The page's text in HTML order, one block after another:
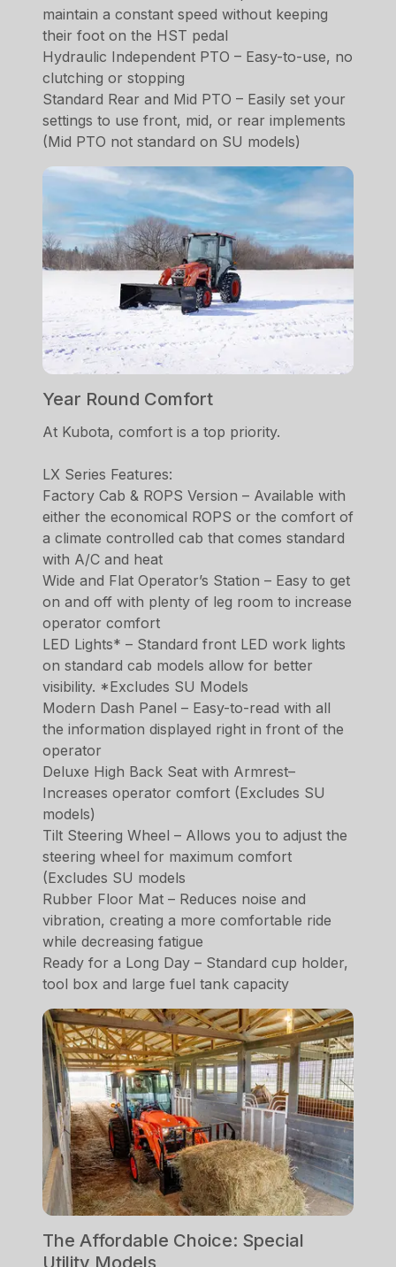
maintain a constant speed without keeping
their foot on the HST pedal
Hydraulic Independent PTO – Easy-to-use, no
clutching or stopping
Standard Rear and Mid PTO – Easily set your
settings to use front, mid, or rear implements
(Mid PTO not standard on SU models)
Year Round Comfort
At Kubota, comfort is a top priority.
LX Series Features:
Factory Cab & ROPS Version – Available with
either the economical ROPS or the comfort of
a climate controlled cab that comes standard
with A/C and heat
Wide and Flat Operator’s Station – Easy to get
on and off with plenty of leg room to increase
operator comfort
LED Lights* – Standard front LED work lights
on standard cab models allow for better
visibility. *Excludes SU Models
Modern Dash Panel – Easy-to-read with all
the information displayed right in front of the
operator
Deluxe High Back Seat with Armrest–
Increases operator comfort (Excludes SU
models)
Tilt Steering Wheel – Allows you to adjust the
steering wheel for maximum comfort
(Excludes SU models
Rubber Floor Mat – Reduces noise and
vibration, creating a more comfortable ride
while decreasing fatigue
Ready for a Long Day – Standard cup holder,
tool box and large fuel tank capacity
The Affordable Choice: Special